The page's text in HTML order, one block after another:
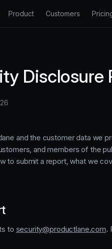
Product Customers
Docs
Learn how to get the
Blog
Insights on support,
Disclosure
and the customer data we
and members of the
to submit a report, what we
to security@productlane.com.